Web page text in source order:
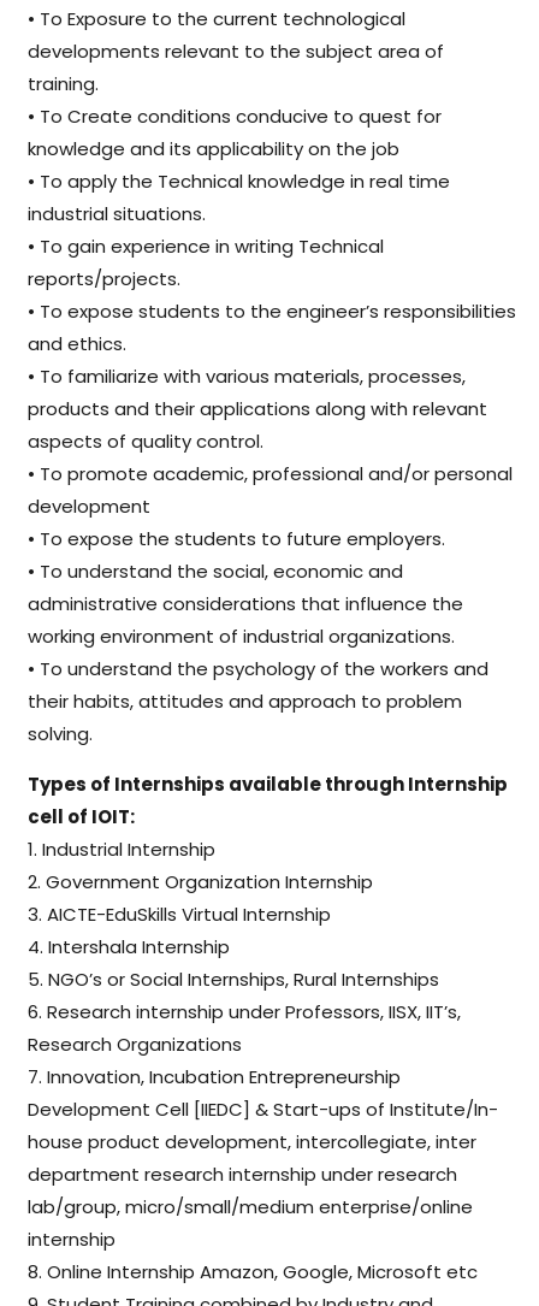
• To Exposure to the current technological
developments relevant to the subject area of
training.
• To Create conditions conducive to quest for
knowledge and its applicability on the job
• To apply the Technical knowledge in real time
industrial situations.
• To gain experience in writing Technical
reports/projects.
• To expose students to the engineer’s responsibilities
and ethics.
• To familiarize with various materials, processes,
products and their applications along with relevant
aspects of quality control.
• To promote academic, professional and/or personal
development
• To expose the students to future employers.
• To understand the social, economic and
administrative considerations that influence the
working environment of industrial organizations.
• To understand the psychology of the workers and
their habits, attitudes and approach to problem
solving.
Types of Internships available through Internship
cell of IOIT:
1. Industrial Internship
2. Government Organization Internship
3. AICTE-EduSkills Virtual Internship
4. Intershala Internship
5. NGO’s or Social Internships, Rural Internships
6. Research internship under Professors, IISX, IIT’s,
Research Organizations
7. Innovation, Incubation Entrepreneurship
Development Cell [IIEDC] & Start-ups of Institute/In-
house product development, intercollegiate, inter
department research internship under research
lab/group, micro/small/medium enterprise/online
internship
8. Online Internship Amazon, Google, Microsoft etc